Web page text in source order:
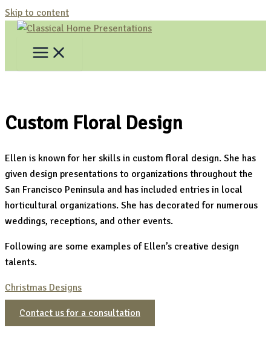
Skip to content
Custom Floral Design
Ellen is known for her skills in custom floral design. She has
given design presentations to organizations throughout the
San Francisco Peninsula and has included entries in local
horticultural organizations. She has decorated for numerous
weddings, receptions, and other events.
Following are some examples of Ellen’s creative design
talents.
Christmas Designs
Contact us for a consultation